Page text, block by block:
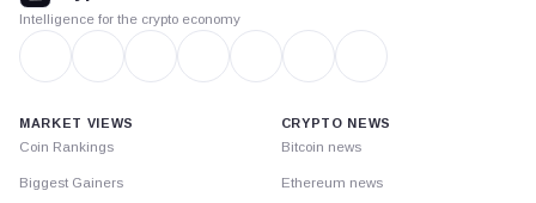
Intelligence for the crypto economy
MARKET VIEWS
Coin Rankings
Biggest Gainers
CRYPTO NEWS
Bitcoin news
Ethereum news